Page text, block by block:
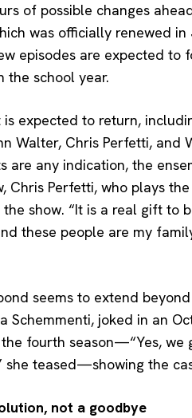
of possible changes
was officially renewed
episodes are expected
the school year.
is expected to return,
Walter, Chris Perfetti,
are any indication, the
Chris Perfetti, who plays
show. “It is a real gift to
these people are my
seems to extend
Schemmenti, joked in an
fourth season—“Yes,
she teased—showing the
not a goodbye